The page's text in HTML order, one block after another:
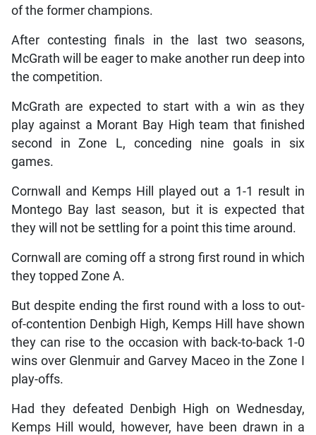
of the former champions.
After contesting finals in the last two seasons,
McGrath will be eager to make another run deep into
the competition.
McGrath are expected to start with a win as they
play against a Morant Bay High team that finished
second in Zone L, conceding nine goals in six
games.
Cornwall and Kemps Hill played out a 1-1 result in
Montego Bay last season, but it is expected that
they will not be settling for a point this time around.
Cornwall are coming off a strong first round in which
they topped Zone A.
But despite ending the first round with a loss to out-
of-contention Denbigh High, Kemps Hill have shown
they can rise to the occasion with back-to-back 1-0
wins over Glenmuir and Garvey Maceo in the Zone I
play-offs.
Had they defeated Denbigh High on Wednesday,
Kemps Hill would, however, have been drawn in a